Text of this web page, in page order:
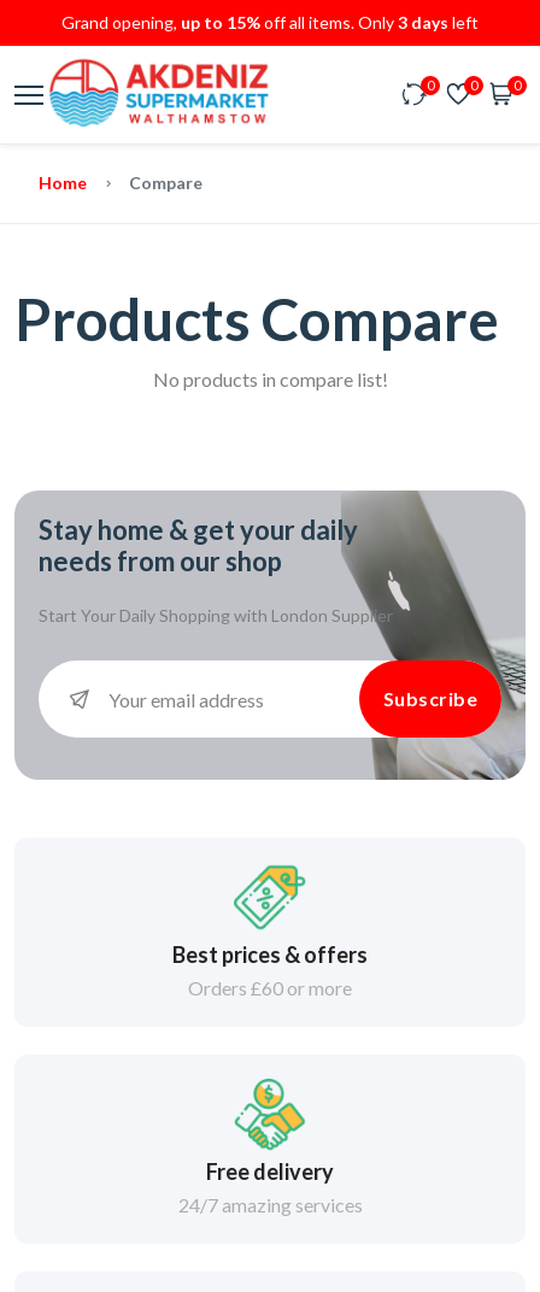
Grand opening, up to 15%off all items. Only3 days left
0 0 0
Home Compare
Products Compare
No products in compare list!
Stay home & get your daily
needs from our shop
Start Your Daily Shopping with London Supplier
Subscribe
Best prices & offers
Orders £60 or more
Free delivery
24/7 amazing services